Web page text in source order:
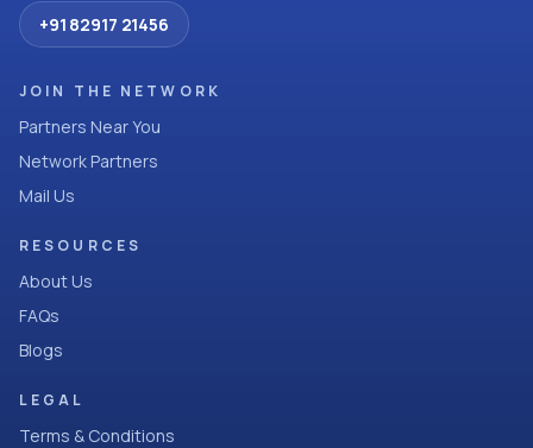
+91 82917 21456
JOIN THE NETWORK
Partners Near You
Network Partners
Mail Us
RESOURCES
About Us
FAQs
Blogs
LEGAL
Terms & Conditions